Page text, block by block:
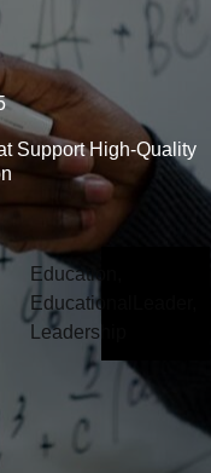
Support High-Quality
Education
EducationalLeader
Leadership